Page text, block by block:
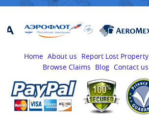
Home About us Report Lost Property
Browse Claims
Blog Contact us